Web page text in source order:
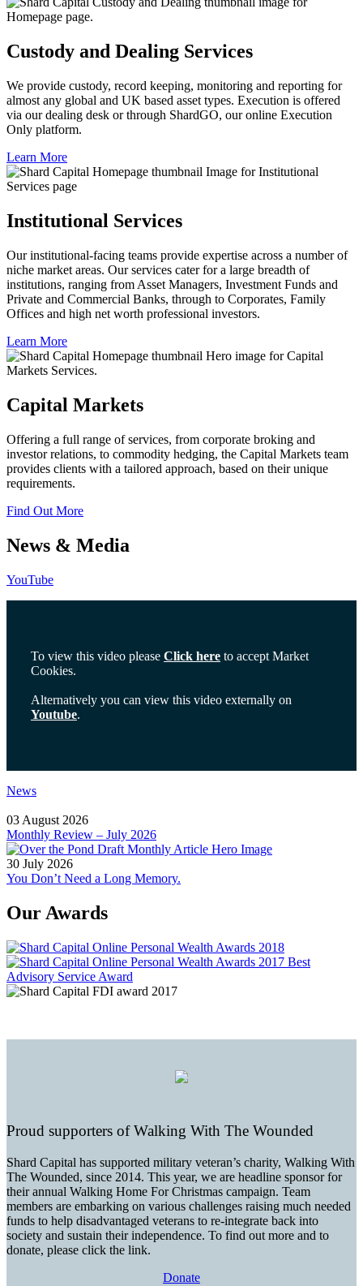
Custody and Dealing Services
We provide custody, record keeping, monitoring and reporting for
almost any global and UK based asset types. Execution is offered
via our dealing desk or through ShardGO, our online Execution
Only platform.
Learn More
Institutional Services
Our institutional-facing teams provide expertise across a number of
niche market areas. Our services cater for a large breadth of
institutions, ranging from Asset Managers, Investment Funds and
Private and Commercial Banks, through to Corporates, Family
Offices and high net worth professional investors.
Learn More
Capital Markets
Offering a full range of services, from corporate broking and
investor relations, to commodity hedging, the Capital Markets team
provides clients with a tailored approach, based on their unique
requirements.
Find Out More
News & Media
YouTube
To view this video please Click here to accept Market
Cookies.
Alternatively you can view this video externally on
Youtube.
News
03 August 2026
Monthly Review – July 2026
30 July 2026
You Don’t Need a Long Memory.
Our Awards
Proud supporters of Walking With The Wounded
Shard Capital has supported military veteran’s charity, Walking With
The Wounded, since 2014. This year, we are headline sponsor for
their annual Walking Home For Christmas campaign. Team
members are embarking on various challenges raising much needed
funds to help disadvantaged veterans to re-integrate back into
society and sustain their independence. To find out more and to
donate, please click the link.
Donate